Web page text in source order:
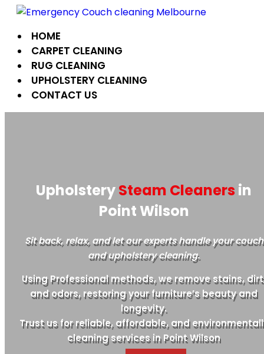
Skip
contentHOME
CARPET CLEANING
RUG CLEANING
UPHOLSTERY CLEANING
CONTACT US
UpholsterySteam Cleaners in
Point Wilson
Sit back, relax, and let our experts handle your couch
and upholstery cleaning.
Using Professional methods, we remove stains,
and odors, restoring your furniture’s beauty and
longevity.
Trust us for reliable, affordable, and
cleaning services in Point Wilson